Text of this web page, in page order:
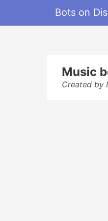
Bots on
Music
Created by